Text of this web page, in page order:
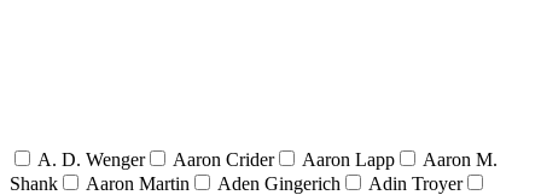
A. D. Wenger Aaron Crider Aaron Lapp
Aaron M.
Shank
Aaron Martin Aden Gingerich
Adin Troyer